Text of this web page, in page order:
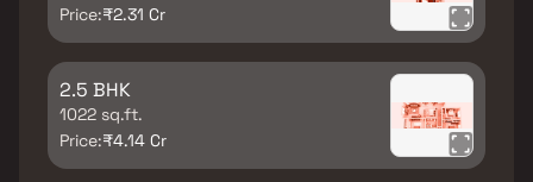
Price:₹2.31 Cr
2.5 BHK
1022 sq.ft.
Price:₹4.14 Cr